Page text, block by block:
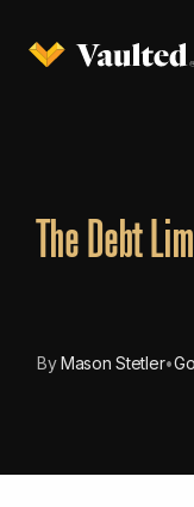
The Debt
ByMason Stetler•